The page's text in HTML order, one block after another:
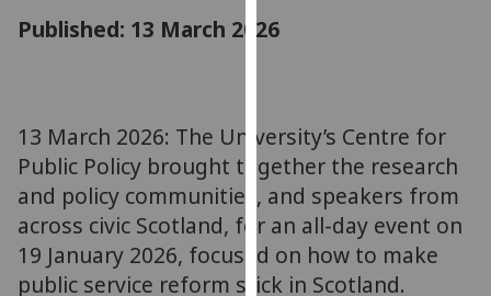
parties.
You
more
about
cookies
and
how
we
Published: 13 March 2026
13 March 2026: The University’s Centre for
Public Policy brought together the research
and policy communities, and speakers from
across civic Scotland, for an all-day event on
19 January 2026, focused on how to make
public service reform stick in Scotland.